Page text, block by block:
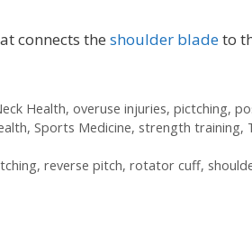
connects the shoulder bladeto
Health, overuse injuries, pictching,
, Sports Medicine, strength training,
, reverse pitch, rotator cuff,